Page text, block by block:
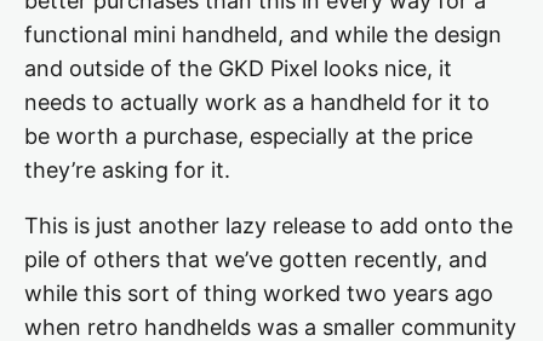
functional mini handheld, and while the design
and outside of the GKD Pixel looks nice, it
needs to actually work as a handheld for it to
be worth a purchase, especially at the price
they’re asking for it.
This is just another lazy release to add onto the
pile of others that we’ve gotten recently, and
while this sort of thing worked two years ago
when retro handhelds was a smaller community